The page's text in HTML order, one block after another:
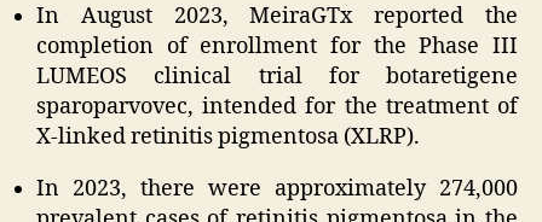
In August 2023, MeiraGTx reported the
completion of enrollment for the Phase III
LUMEOS clinical trial for botaretigene
sparoparvovec, intended for the treatment of
X-linked retinitis pigmentosa (XLRP).
In 2023, there were approximately 274,000